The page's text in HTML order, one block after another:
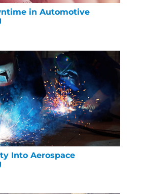
in Automotive
Into Aerospace